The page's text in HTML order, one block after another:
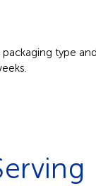
type